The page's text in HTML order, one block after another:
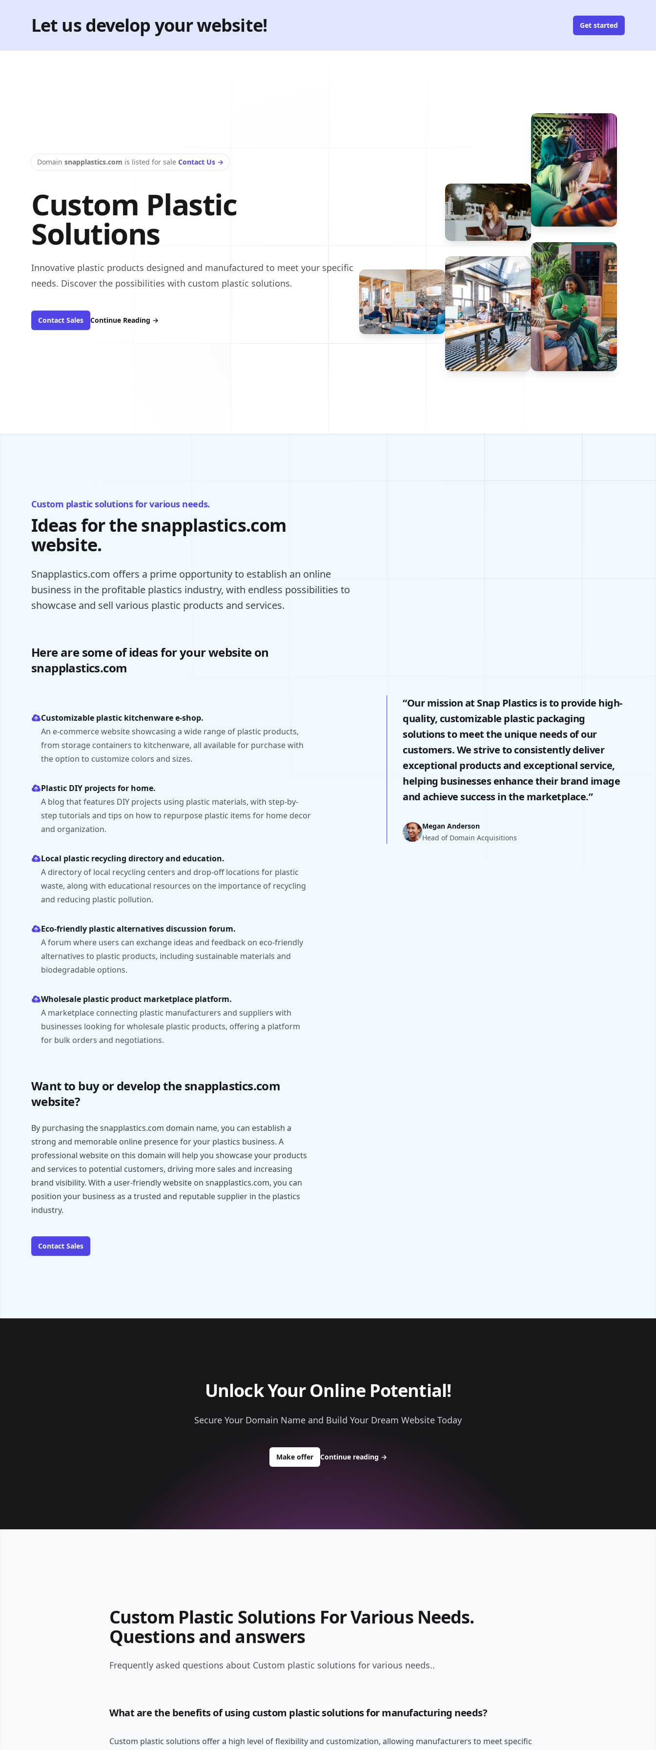
Let us develop your website! Get started
Domain snapplastics.com is listed for sale Contact Us →
Custom Plastic
Solutions
Innovative plastic products designed and manufactured to meet your specific
needs. Discover the possibilities with custom plastic solutions.
Contact Sales Continue Reading →
Custom plastic solutions for various needs.
Ideas for the snapplastics.com
website.
Snapplastics.com offers a prime opportunity to establish an online
business in the profitable plastics industry, with endless possibilities to
showcase and sell various plastic products and services.
Here are some of ideas for your website on
snapplastics.com
“Our mission at Snap Plastics is to provide high-
quality, customizable plastic packaging
solutions to meet the unique needs of our
customers. We strive to consistently deliver
exceptional products and exceptional service,
helping businesses enhance their brand image
and achieve success in the marketplace.”
Megan Anderson
Head of Domain Acquisitions
Customizable plastic kitchenware e-shop.
An e-commerce website showcasing a wide range of plastic products,
from storage containers to kitchenware, all available for purchase with
the option to customize colors and sizes.
Plastic DIY projects for home.
A blog that features DIY projects using plastic materials, with step-by-
step tutorials and tips on how to repurpose plastic items for home decor
and organization.
Local plastic recycling directory and education.
A directory of local recycling centers and drop-off locations for plastic
waste, along with educational resources on the importance of recycling
and reducing plastic pollution.
Eco-friendly plastic alternatives discussion forum.
A forum where users can exchange ideas and feedback on eco-friendly
alternatives to plastic products, including sustainable materials and
biodegradable options.
Wholesale plastic product marketplace platform.
A marketplace connecting plastic manufacturers and suppliers with
businesses looking for wholesale plastic products, offering a platform
for bulk orders and negotiations.
Want to buy or develop the snapplastics.com
website?
By purchasing the snapplastics.com domain name, you can establish a
strong and memorable online presence for your plastics business. A
professional website on this domain will help you showcase your products
and services to potential customers, driving more sales and increasing
brand visibility. With a user-friendly website on snapplastics.com, you can
position your business as a trusted and reputable supplier in the plastics
industry.
Contact Sales
Unlock Your Online Potential!
Secure Your Domain Name and Build Your Dream Website Today
Make offerto buy about snapplastics.com
Continue reading →
Custom Plastic Solutions For Various Needs.
Questions and answers
Frequently asked questions about Custom plastic solutions for various needs..
What are the benefits of using custom plastic solutions for manufacturing needs?
Custom plastic solutions offer a high level of flexibility and customization, allowing manufacturers to meet specific